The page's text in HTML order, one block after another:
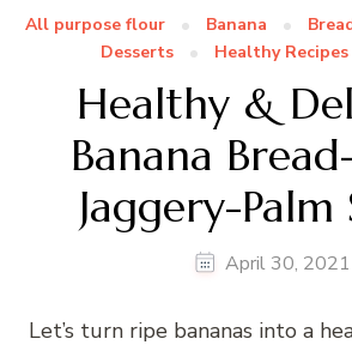
All purpose flour Banana
Desserts
Healthy Recipes
Healthy &
Banana
Jaggery-Palm
April 30, 2021
Let’s turn ripe bananas into a